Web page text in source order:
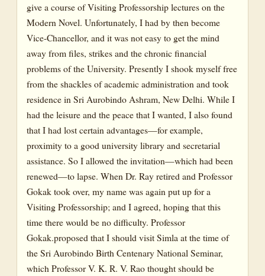
give a course of Visiting Professorship lectures on the
Modern Novel. Unfortunately, I had by then become
Vice-Chancellor, and it was not easy to get the mind
away from files, strikes and the chronic financial
problems of the University. Presently I shook myself free
from the shackles of academic administration and took
residence in Sri Aurobindo Ashram, New Delhi. While I
had the leisure and the peace that I wanted, I also found
that I had lost certain advantages—for example,
proximity to a good university library and secretarial
assistance. So I allowed the invitation—which had been
renewed—to lapse. When Dr. Ray retired and Professor
Gokak took over, my name was again put up for a
Visiting Professorship; and I agreed, hoping that this
time there would be no difficulty. Professor
Gokak.proposed that I should visit Simla at the time of
the Sri Aurobindo Birth Centenary National Seminar,
which Professor V. K. R. V. Rao thought should be